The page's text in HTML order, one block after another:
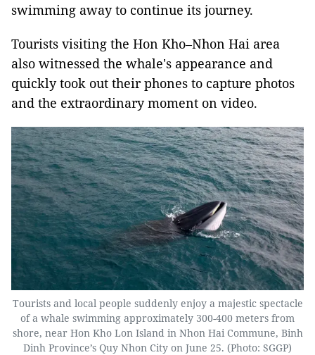
swimming away to continue its journey.
Tourists visiting the Hon Kho–Nhon Hai area
also witnessed the whale's appearance and
quickly took out their phones to capture photos
and the extraordinary moment on video.
Tourists and local people suddenly enjoy a majestic spectacle
of a whale swimming approximately 300-400 meters from
shore, near Hon Kho Lon Island in Nhon Hai Commune, Binh
Dinh Province’s Quy Nhon City on June 25. (Photo: SGGP)